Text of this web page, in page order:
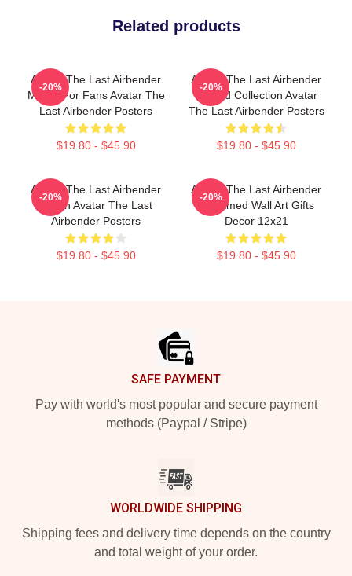
Related products
Avatar The Last Airbender
Merch For Fans Avatar The
Last Airbender Posters
$19.80 - $45.90
-20%
Avatar The Last Airbender
Limited Collection Avatar
The Last Airbender Posters
$19.80 - $45.90
-20%
Avatar The Last Airbender
Merch Avatar The Last
Airbender Posters
$19.80 - $45.90
-20%
Avatar The Last Airbender
Unframed Wall Art Gifts
Decor 12x21
$19.80 - $45.90
-20%
SAFE PAYMENT
Pay with world's most popular and secure payment
methods (Paypal / Stripe)
WORLDWIDE SHIPPING
Shipping fees and delivery time depends on the country
and total weight of your order.